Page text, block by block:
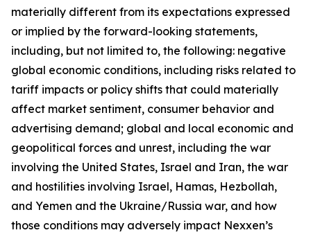
materially different from its expectations expressed
or implied by the forward-looking statements,
including, but not limited to, the following: negative
global economic conditions, including risks related to
tariff impacts or policy shifts that could materially
affect market sentiment, consumer behavior and
advertising demand; global and local economic and
geopolitical forces and unrest, including the war
involving the United States, Israel and Iran, the war
and hostilities involving Israel, Hamas, Hezbollah,
and Yemen and the Ukraine/Russia war, and how
those conditions may adversely impact Nexxen’s